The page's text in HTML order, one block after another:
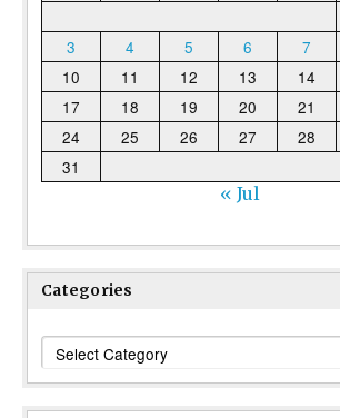
3
4 5 6 7
10
11 12 13 14
17
18 19 20 21
24
25 26 27 28
31
« Jul
Categories
Categories